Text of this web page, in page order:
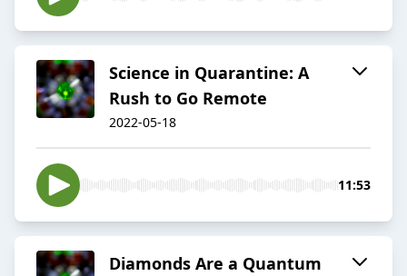
Science in Quarantine: A
Rush to Go Remote
2022-05-18
11:53
Diamonds Are a Quantum